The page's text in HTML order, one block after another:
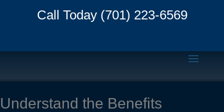
Call Today (701) 223-6569
Understand the Benefits